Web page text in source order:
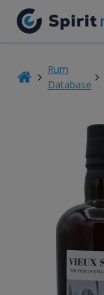
Rum
Database